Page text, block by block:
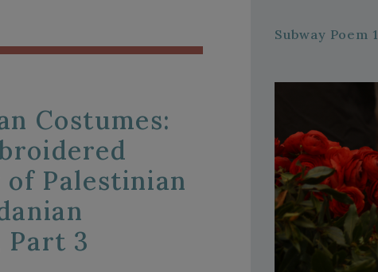
Costumes:
Palestinian
Part 3
Subway Poem 1